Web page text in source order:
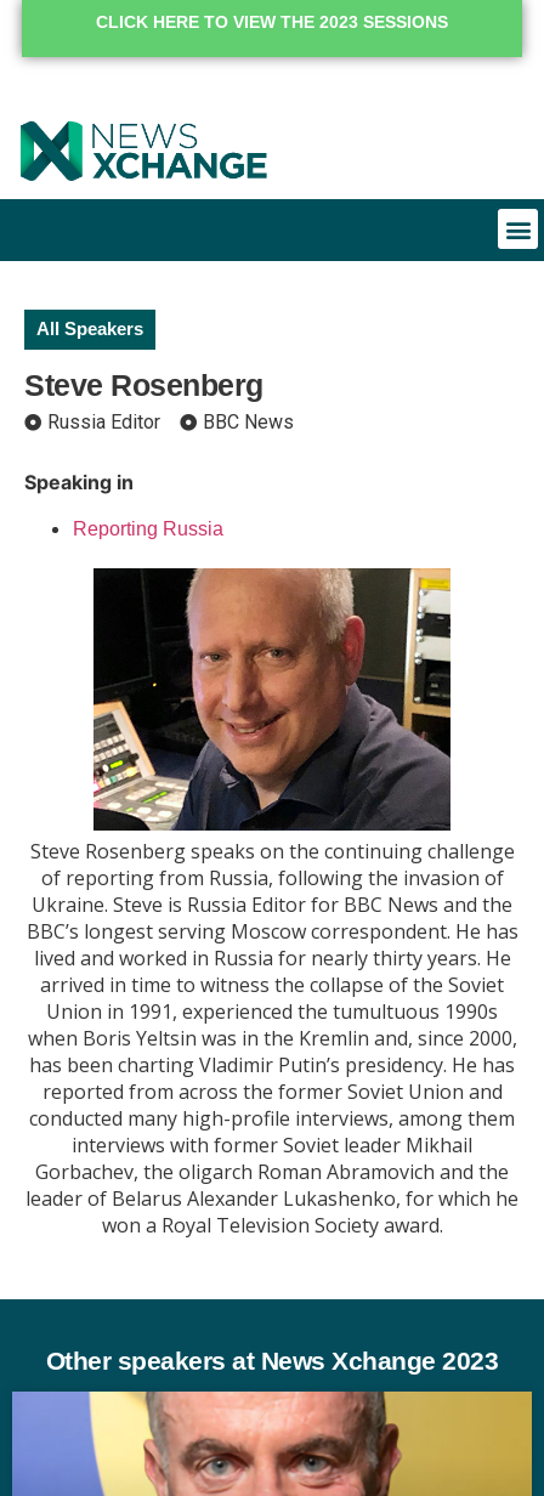
CLICK HERE TO VIEW THE 2023 SESSIONS
All Speakers
Steve Rosenberg
Russia Editor BBC News
Speaking in
Reporting Russia
Steve Rosenberg speaks on the continuing challenge
of reporting from Russia, following the invasion of
Ukraine. Steve is Russia Editor for BBC News and the
BBC’s longest serving Moscow correspondent. He has
lived and worked in Russia for nearly thirty years. He
arrived in time to witness the collapse of the Soviet
Union in 1991, experienced the tumultuous 1990s
when Boris Yeltsin was in the Kremlin and, since 2000,
has been charting Vladimir Putin’s presidency. He has
reported from across the former Soviet Union and
conducted many high-profile interviews, among them
interviews with former Soviet leader Mikhail
Gorbachev, the oligarch Roman Abramovich and the
leader of Belarus Alexander Lukashenko, for which he
won a Royal Television Society award.
Other speakers at News Xchange 2023